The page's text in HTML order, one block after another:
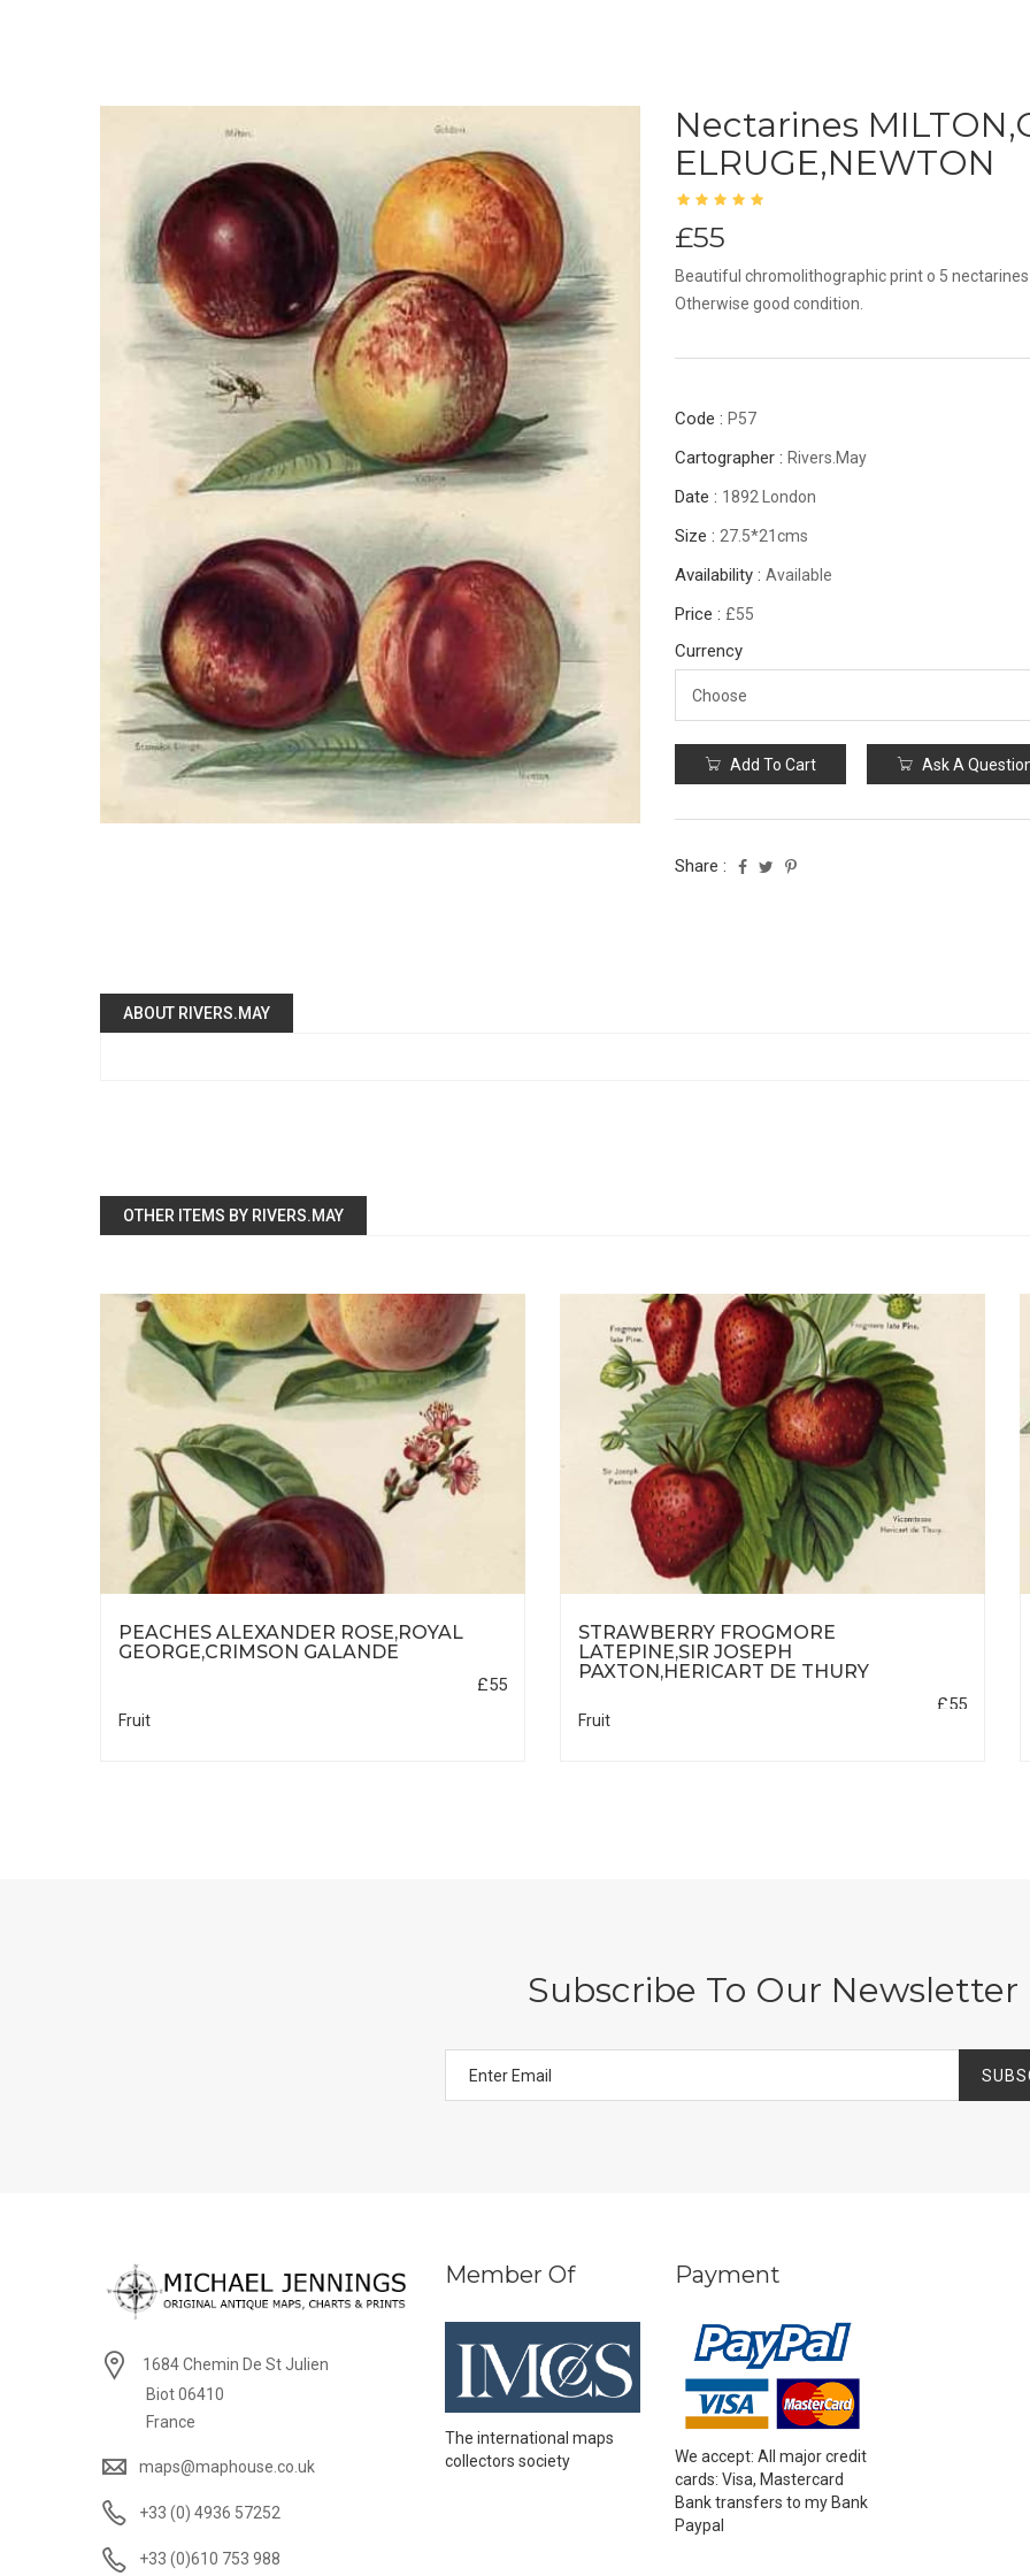
Nectarines
ELRUGE,NEWTON
£55
Beautiful chromolithographic print o 5
Otherwise good condition.
Code : P57
Cartographer : Rivers.May
Date : 1892 London
Size : 27.5*21cms
Availability : Available
Price : £55
Currency
Add To Cart Ask A
Share :
ABOUT RIVERS.MAY
OTHER ITEMS BY RIVERS.MAY
PEACHES ALEXANDER ROSE,ROYAL
GEORGE,CRIMSON GALANDE
£55
Fruit
STRAWBERRY FROGMORE
LATEPINE,SIR JOSEPH
PAXTON,HERICART DE THURY
£55
Fruit
Subscribe To Our Newsletter
1684 Chemin De St Julien
Biot 06410
France
maps@maphouse.co.uk
+33 (0) 4936 57252
+33 (0)610 753 988
Member Of
The international maps
collectors society
Payment
We accept: All major credit
cards: Visa, Mastercard
Bank transfers to my Bank
Paypal